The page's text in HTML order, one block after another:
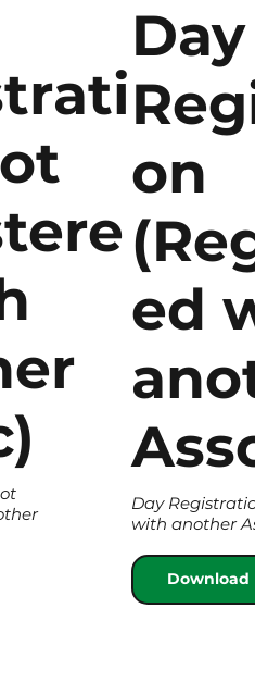
Day
on
ed
Day
with another
Download